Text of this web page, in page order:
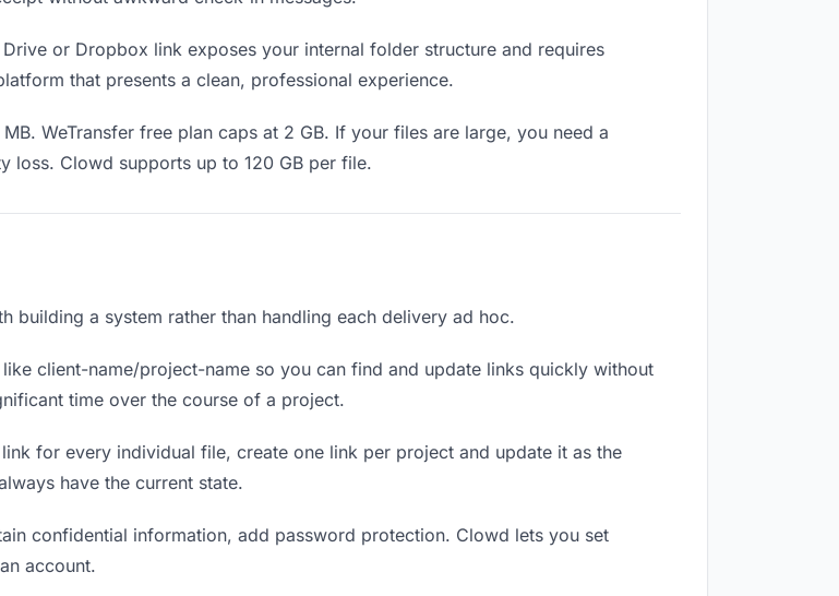
or Dropbox link exposes your internal folder structure and requires
that presents a clean, professional experience.
WeTransfer free plan caps at 2 GB. If your files are large, you need a
loss. Clowd supports up to 120 GB per file.
a system rather than handling each delivery ad hoc.
client-name/project-name so you can find and update links quickly without
time over the course of a project.
link for every individual file, create one link per project and update it as the
have the current state.
confidential information, add password protection. Clowd lets you set
account.